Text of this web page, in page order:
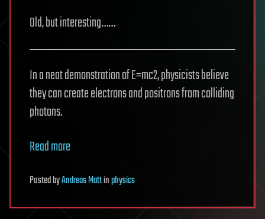
Old, but interesting……
In a neat demonstration of E=mc2, physicists believe
they can create electrons and positrons from colliding
photons.
Read more
PostedbyAndreas Mattinphysics